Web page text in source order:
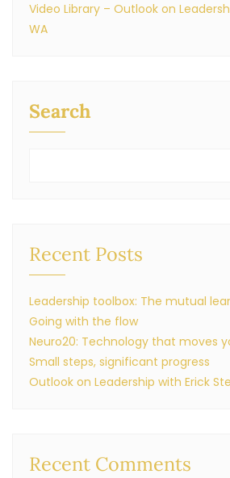
Video Library – Outlook on
WA
Search
Recent Posts
Leadership toolbox: The mutual
Going with the flow
Neuro20: Technology that moves
Small steps, significant progress
Outlook on Leadership with Erick
Recent Comments